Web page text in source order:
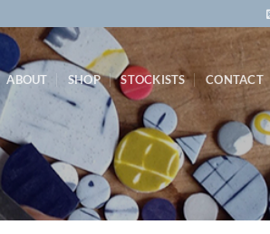
ABOUT SHOP STOCKISTS CONTACT